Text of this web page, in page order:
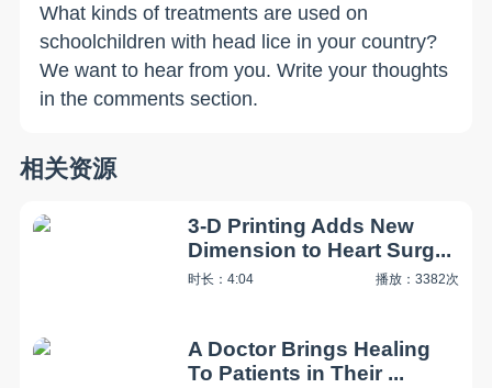
What kinds of treatments are used on
schoolchildren with head lice in your country?
We want to hear from you. Write your thoughts
in the comments section.
相关资源
3-D Printing Adds New
Dimension to Heart Surg...
时长：4:04 播放：3382次
A Doctor Brings Healing
To Patients in Their ...